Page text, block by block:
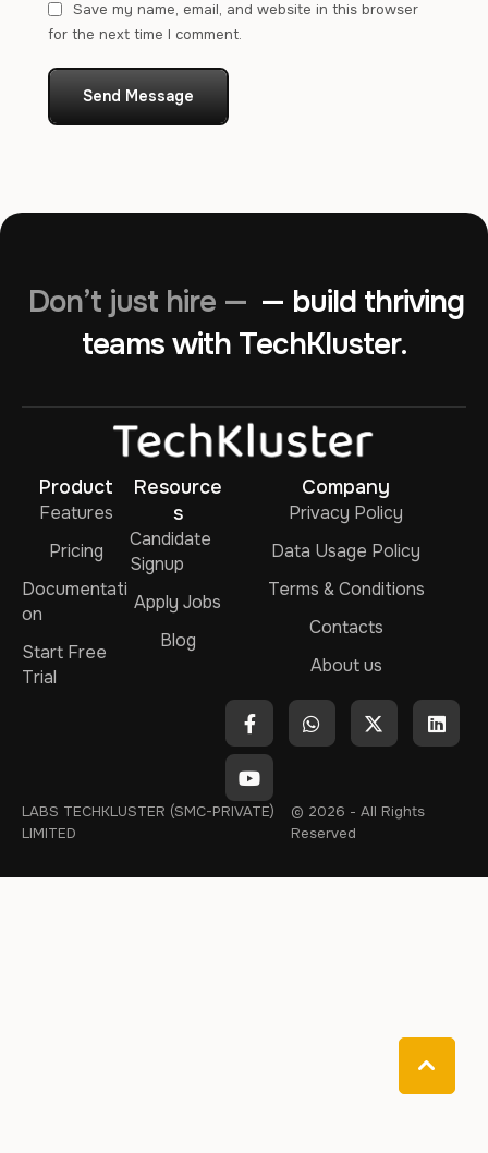
Save my name, email, and website in this browser
for the next time I comment.
Send Message
Don’t just hire — — build thriving
teams with TechKluster.
Product
Features
Pricing
Documentati
on
Start Free
Trial
Resource
s
Candidate
Signup
Apply Jobs
Blog
Company
Privacy Policy
Data Usage Policy
Terms & Conditions
Contacts
About us
LABS TECHKLUSTER (SMC-PRIVATE)
LIMITED
© 2026 - All Rights
Reserved